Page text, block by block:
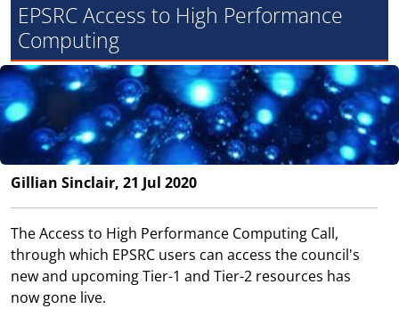
EPSRC Access to High Performance
Computing
Gillian Sinclair, 21 Jul 2020
The Access to High Performance Computing Call,
through which EPSRC users can access the council's
new and upcoming Tier-1 and Tier-2 resources has
now gone live.